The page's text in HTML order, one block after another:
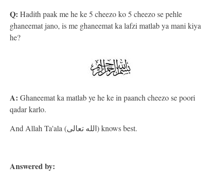
Q: Hadith paak me he ke 5 cheezo ko 5 cheezo se pehle
ghaneemat jano, is me ghaneemat ka lafzi matlab ya mani kiya
he?
A: Ghaneemat ka matlab ye he ke in paanch cheezo se poori
qadar karlo.
And Allah Ta'ala (الله تعالى) knows best.
Answered by: